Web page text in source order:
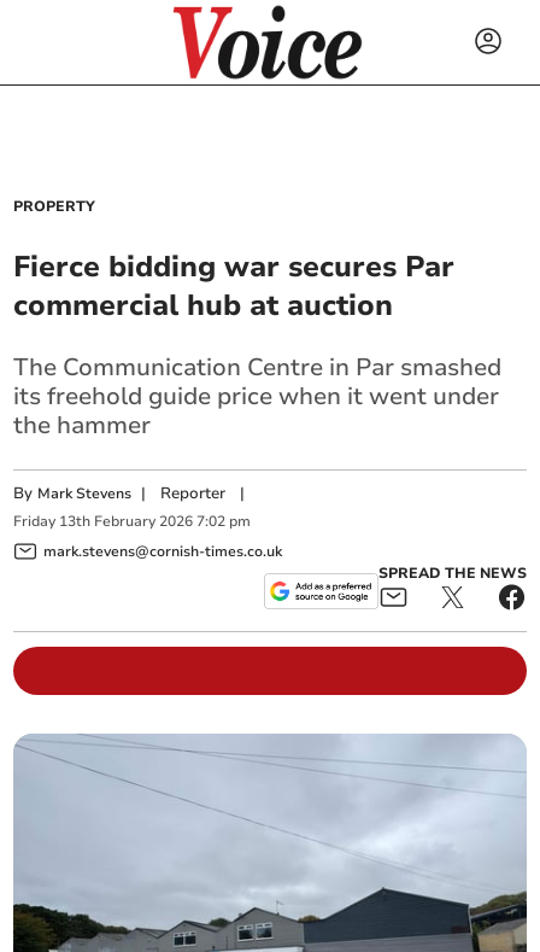
PROPERTY
Fierce bidding war secures Par
commercial hub at auction
The Communication Centre in Par smashed
its freehold guide price when it went under
the hammer
By Mark Stevens | Reporter |
Friday 13th February 2026 7:02 pm
mark.stevens@cornish-times.co.uk
SPREAD THE NEWS